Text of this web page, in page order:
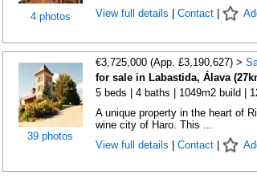
4 photos
View full details
Contact|
39 photos
€3,725,000 (App. £3,190,627) >
for sale in Labastida, Álava
5 beds | 4 baths | 1049m2 build |
A unique property in the heart of
wine city of Haro. This ...
View full details
Contact|